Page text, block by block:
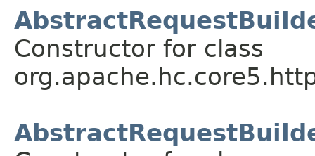
Constructor for class